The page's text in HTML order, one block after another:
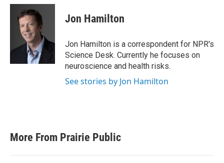
c
k
i
t
t
e
r
n
I
Jon Hamilton
Jon Hamilton is a correspondent for NPR's
Science Desk. Currently he focuses on
neuroscience and health risks.
See stories by Jon Hamilton
More From Prairie Public